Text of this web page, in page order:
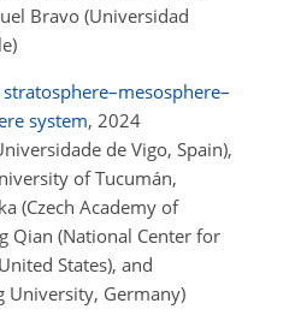
Bravo (Universidad
system, 2024
de Vigo, Spain),
of Tucumán,
(Czech Academy of
Qian (National Center for
States), and
University, Germany)